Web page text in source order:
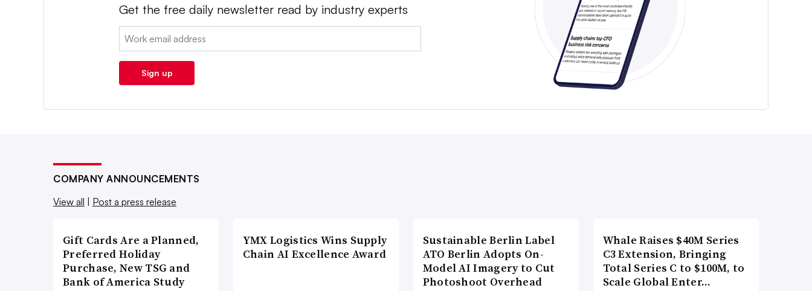
Get the free daily newsletter read by industry experts
Email:
Sign up
COMPANY ANNOUNCEMENTS
View all
Post a press release
Gift Cards Are a Planned,
Preferred Holiday
Purchase, New TSG and
Bank of America Study
YMX Logistics Wins Supply
Chain AI Excellence Award
Sustainable Berlin Label
ATO Berlin Adopts On-
Model AI Imagery to Cut
Photoshoot Overhead
Whale Raises $40M Series
C3 Extension, Bringing
Total Series C to $100M, to
Scale Global Enter…